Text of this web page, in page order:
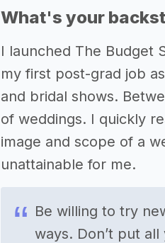
What's your
I launched The Budget
my first post-grad job
and bridal shows.
of weddings. I quickly
image and scope of a
unattainable for me.
Be willing to try
ways. Don’t put